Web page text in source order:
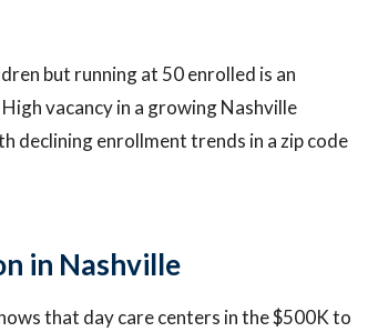
but running at 50 enrolled is an
vacancy in a growing Nashville
declining enrollment trends in a zip code
in Nashville
that day care centers in the $500K to